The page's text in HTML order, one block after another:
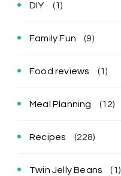
DIY (1)
Family Fun (9)
Food reviews (1)
Meal Planning (12)
Recipes (228)
Twin Jelly Beans (1)